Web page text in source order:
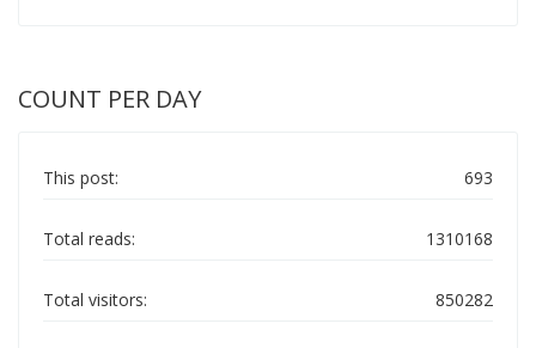
COUNT PER DAY
693
This post:
1310168
Total reads:
850282
Total visitors: